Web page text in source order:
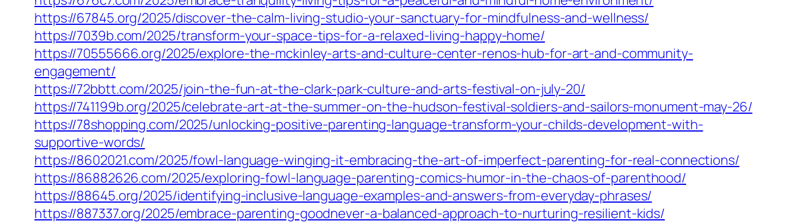
https://67845.org/2025/discover-the-calm-living-studio-your-sanctuary-for-mindfulness-and-wellness/
https://7039b.com/2025/transform-your-space-tips-for-a-relaxed-living-happy-home/
https://70555666.org/2025/explore-the-mckinley-arts-and-culture-center-renos-hub-for-art-and-community-
engagement/
https://72bbtt.com/2025/join-the-fun-at-the-clark-park-culture-and-arts-festival-on-july-20/
https://741199b.org/2025/celebrate-art-at-the-summer-on-the-hudson-festival-soldiers-and-sailors-monument-may-26/
https://78shopping.com/2025/unlocking-positive-parenting-language-transform-your-childs-development-with-
supportive-words/
https://8602021.com/2025/fowl-language-winging-it-embracing-the-art-of-imperfect-parenting-for-real-connections/
https://86882626.com/2025/exploring-fowl-language-parenting-comics-humor-in-the-chaos-of-parenthood/
https://88645.org/2025/identifying-inclusive-language-examples-and-answers-from-everyday-phrases/
https://887337.org/2025/embrace-parenting-goodnever-a-balanced-approach-to-nurturing-resilient-kids/